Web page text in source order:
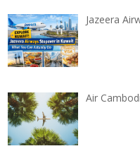
Jazeera
Air